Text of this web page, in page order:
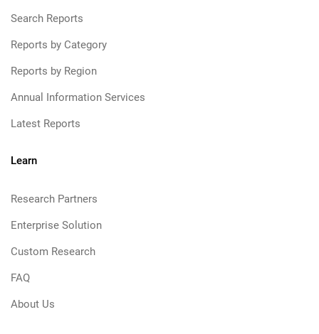
Search Reports
Reports by Category
Reports by Region
Annual Information Services
Latest Reports
Learn
Research Partners
Enterprise Solution
Custom Research
FAQ
About Us